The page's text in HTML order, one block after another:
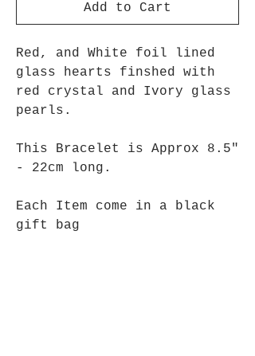
Add to Cart
Red, and White foil lined
glass hearts finshed with
red crystal and Ivory glass
pearls.
This Bracelet is Approx 8.5"
- 22cm long.
Each Item come in a black
gift bag